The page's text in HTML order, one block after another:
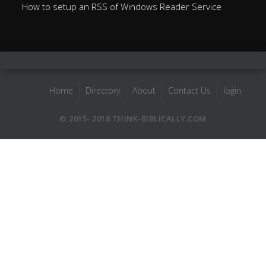
How to setup an RSS of Windows Reader Service
Home Directory About Contact Us login
© 2015- 2018 THINK-BIBLICALLY.COM